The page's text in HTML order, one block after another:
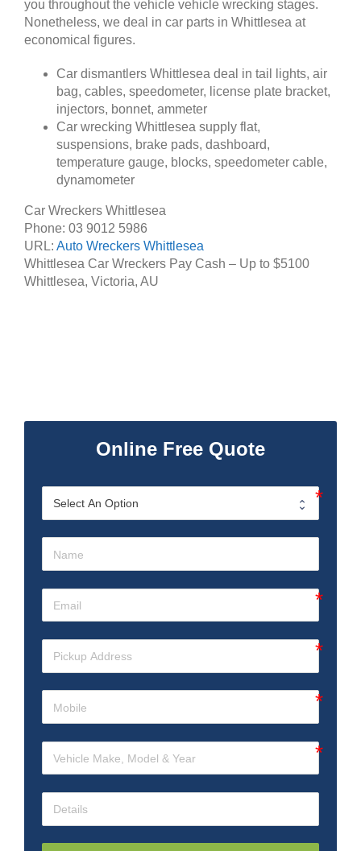
you throughout the vehicle vehicle wrecking stages.
Nonetheless, we deal in car parts in Whittlesea at
economical figures.
Car dismantlers Whittlesea deal in tail lights, air
bag, cables, speedometer, license plate bracket,
injectors, bonnet, ammeter
Car wrecking Whittlesea supply flat,
suspensions, brake pads, dashboard,
temperature gauge, blocks, speedometer cable,
dynamometer
Car Wreckers Whittlesea
Phone: 03 9012 5986
URL: Auto Wreckers Whittlesea
Whittlesea Car Wreckers Pay Cash – Up to $5100
Whittlesea, Victoria, AU
Online Free Quote